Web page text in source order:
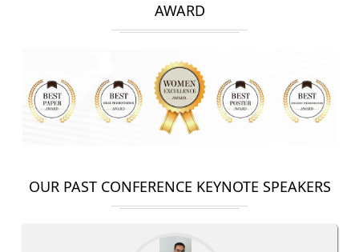
AWARD
OUR PAST CONFERENCE KEYNOTE SPEAKERS